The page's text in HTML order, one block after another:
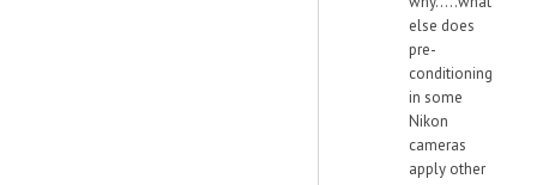
else does
pre-
conditioning
in some
Nikon
cameras
apply other